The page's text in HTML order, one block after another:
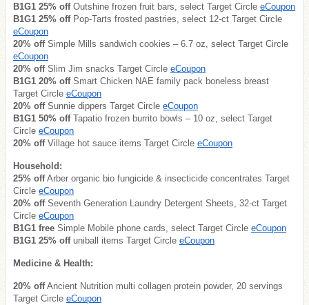
B1G1 25% offOutshine frozen fruit bars, select Target Circle eCoupon
B1G1 25% offPop-Tarts frosted pastries, select 12-ct Target Circle
eCoupon
20% offSimple Mills sandwich cookies – 6.7 oz, select Target Circle
eCoupon
20% offSlim Jim snacks Target Circle eCoupon
B1G1 20% offSmart Chicken NAE family pack boneless breast
Target Circle eCoupon
20% offSunnie dippers Target Circle eCoupon
B1G1 50% offTapatio frozen burrito bowls – 10 oz, select Target
Circle eCoupon
20% offVillage hot sauce items Target Circle eCoupon
Household:
25% offArber organic bio fungicide & insecticide concentrates Target
Circle eCoupon
20% offSeventh Generation Laundry Detergent Sheets, 32-ct Target
Circle eCoupon
B1G1 free Simple Mobile phone cards, select Target Circle eCoupon
B1G1 25% offuniball items Target Circle eCoupon
Medicine & Health:
20% offAncient Nutrition multi collagen protein powder, 20 servings
Target Circle eCoupon